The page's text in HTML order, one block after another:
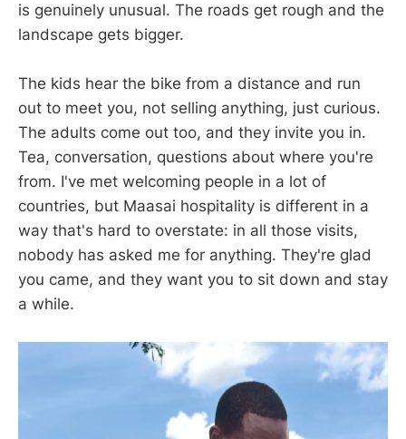
is genuinely unusual. The roads get rough and the
landscape gets bigger.
The kids hear the bike from a distance and run
out to meet you, not selling anything, just curious.
The adults come out too, and they invite you in.
Tea, conversation, questions about where you're
from. I've met welcoming people in a lot of
countries, but Maasai hospitality is different in a
way that's hard to overstate: in all those visits,
nobody has asked me for anything. They're glad
you came, and they want you to sit down and stay
a while.